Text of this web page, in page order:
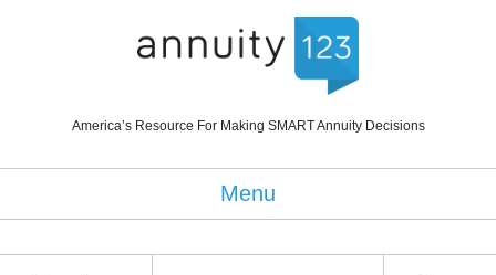
America’s Resource For Making SMART Annuity Decisions
Menu